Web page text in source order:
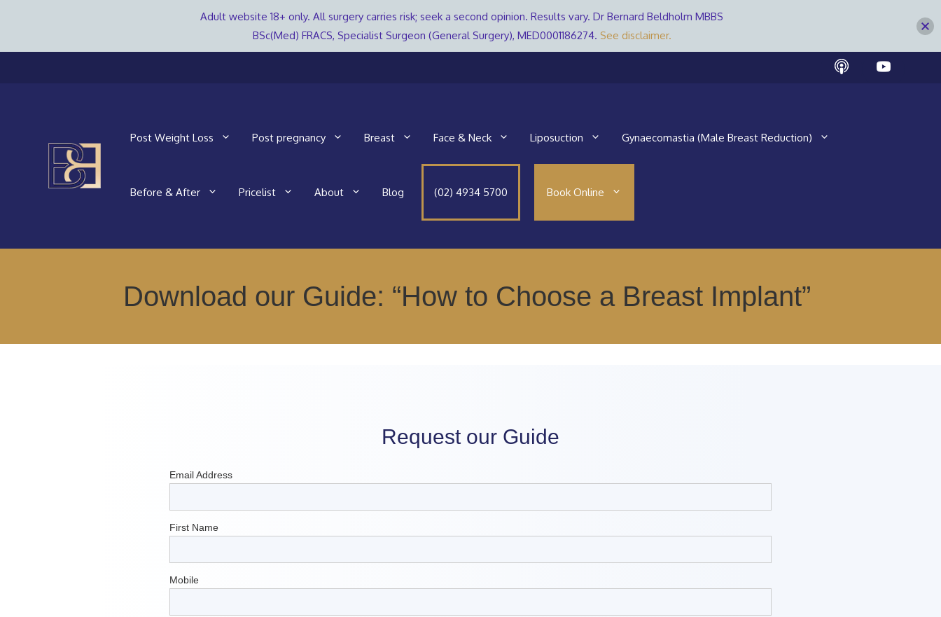
Post Weight Loss Post pregnancy Breast Face & Neck Liposuction Gynaecomastia (Male Breast Reduction)
Before & After Pricelist About Blog (02) 4934 5700 Book Online
Download our Guide: “How to Choose a Breast Implant”
Request our Guide
Email Address
First Name
Mobile
Adult website 18+ only. All surgery carries risk; seek a second opinion. Results vary. Dr Bernard Beldholm MBBS
BSc(Med) FRACS, Specialist Surgeon (General Surgery), MED0001186274. See disclaimer.